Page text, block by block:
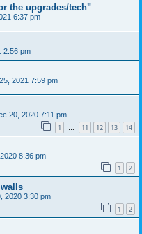
the upgrades/tech"
6:37 pm
2:56 pm
2021 7:59 pm
20, 2020 7:11 pm
1 … 11 12 13 14
8:36 pm
1 2
2020 3:30 pm
1 2